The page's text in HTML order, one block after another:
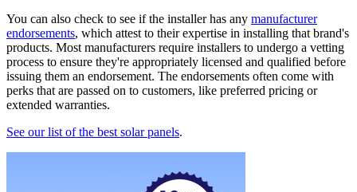
You can also check to see if the installer has any manufacturer
endorsements, which attest to their expertise in installing that brand's
products. Most manufacturers require installers to undergo a vetting
process to ensure they're appropriately licensed and qualified before
issuing them an endorsement. The endorsements often come with
perks that are passed on to customers, like preferred pricing or
extended warranties.
See our list of the best solar panels.